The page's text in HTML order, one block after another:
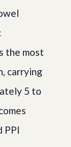
the most
carrying
5 to
PPI